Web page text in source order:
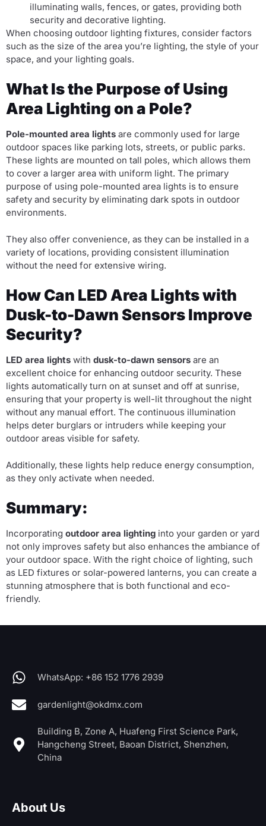
illuminating walls, fences, or gates, providing both
security and decorative lighting.
When choosing outdoor lighting fixtures, consider factors
such as the size of the area you’re lighting, the style of your
space, and your lighting goals.
What Is the Purpose of Using
Area Lighting on a Pole?
Pole-mounted area lights are commonly used for large
outdoor spaces like parking lots, streets, or public parks.
These lights are mounted on tall poles, which allows them
to cover a larger area with uniform light. The primary
purpose of using pole-mounted area lights is to ensure
safety and security by eliminating dark spots in outdoor
environments.
They also offer convenience, as they can be installed in a
variety of locations, providing consistent illumination
without the need for extensive wiring.
How Can LED Area Lights with
Dusk-to-Dawn Sensors Improve
Security?
LED area lights with dusk-to-dawn sensors are an
excellent choice for enhancing outdoor security. These
lights automatically turn on at sunset and off at sunrise,
ensuring that your property is well-lit throughout the night
without any manual effort. The continuous illumination
helps deter burglars or intruders while keeping your
outdoor areas visible for safety.
Additionally, these lights help reduce energy consumption,
as they only activate when needed.
Summary:
Incorporating outdoor area lighting into your garden or yard
not only improves safety but also enhances the ambiance of
your outdoor space. With the right choice of lighting, such
as LED fixtures or solar-powered lanterns, you can create a
stunning atmosphere that is both functional and eco-
friendly.
WhatsApp: +86 152 1776 2939
gardenlight@okdmx.com
Building B, Zone A, Huafeng First Science Park,
Hangcheng Street, Baoan District, Shenzhen,
China
About Us